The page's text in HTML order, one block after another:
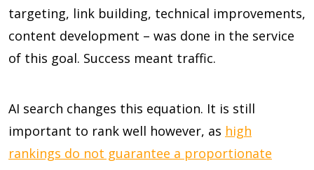
targeting, link building, technical improvements,
content development – was done in the service
of this goal. Success meant traffic.
AI search changes this equation. It is still
important to rank well however, as high
rankings do not guarantee a proportionate